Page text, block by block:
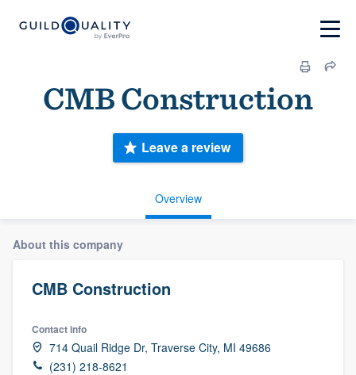
CMB Construction
Overview
Leave a review
About this company
CMB Construction
Contact info
714 Quail Ridge Dr, Traverse City, MI 49686
(231) 218-8621